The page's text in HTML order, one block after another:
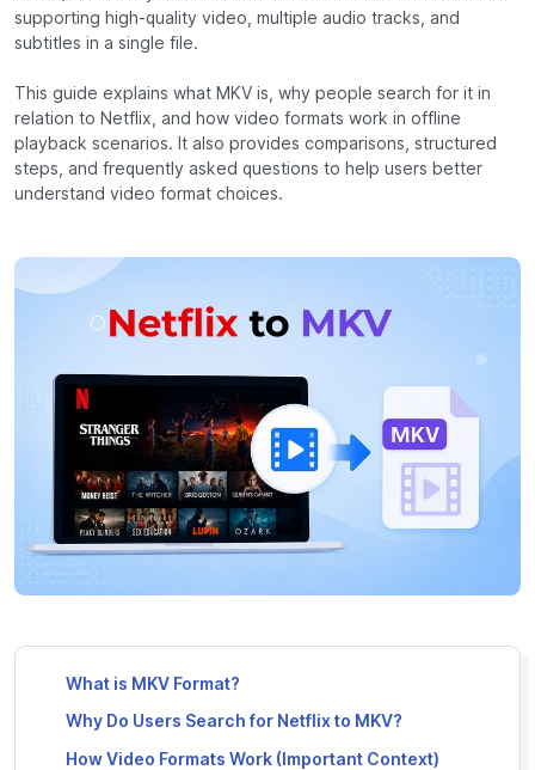
supporting high-quality video, multiple audio tracks, and
subtitles in a single file.
This guide explains what MKV is, why people search for it in
relation to Netflix, and how video formats work in offline
playback scenarios. It also provides comparisons, structured
steps, and frequently asked questions to help users better
understand video format choices.
What is MKV Format?
Why Do Users Search for Netflix to MKV?
How Video Formats Work (Important Context)